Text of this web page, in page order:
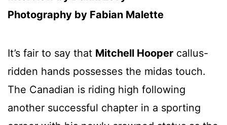
Photography by Fabian Malette
It’s fair to say that Mitchell Hooper callus-
ridden hands possesses the midas touch.
The Canadian is riding high following
another successful chapter in a sporting